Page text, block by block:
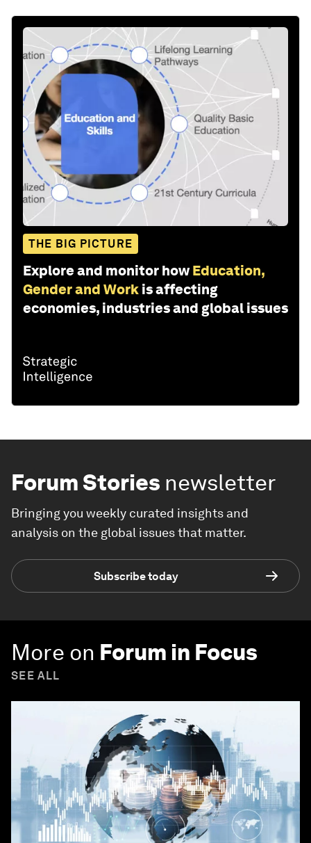
THE BIG PICTURE
Explore and monitor how Education,
Gender and Work is affecting
economies, industries and global issues
Forum Stories newsletter
Bringing you weekly curated insights and
analysis on the global issues that matter.
Subscribe today
More on Forum in Focus
SEE ALL